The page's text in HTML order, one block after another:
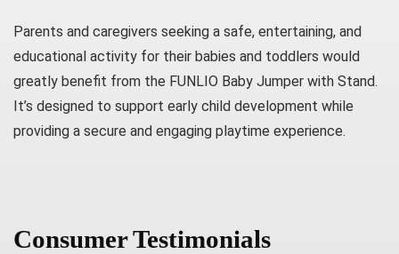
Parents and caregivers seeking a safe, entertaining, and
educational activity for their babies and toddlers would
greatly benefit from the FUNLIO Baby Jumper with Stand.
It’s designed to support early child development while
providing a secure and engaging playtime experience.
Consumer Testimonials